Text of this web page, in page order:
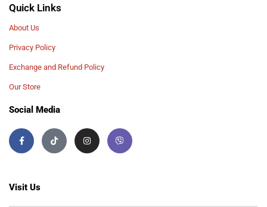
Quick Links
About Us
Privacy Policy
Exchange and Refund Policy
Our Store
Social Media
Visit Us